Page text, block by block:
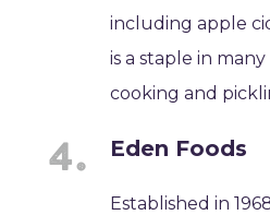
including apple
is a staple in
cooking and
Eden Foods
Established in